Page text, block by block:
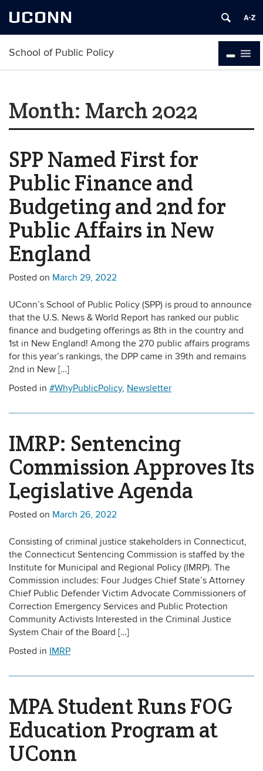
UCONN
School of Public Policy
Month: March 2022
SPP Named First for
Public Finance and
Budgeting and 2nd for
Public Affairs in New
England
Posted on March 29, 2022
UConn’s School of Public Policy (SPP) is proud to announce
that the U.S. News & World Report has ranked our public
finance and budgeting offerings as 8th in the country and
1st in New England! Among the 270 public affairs programs
for this year’s rankings, the DPP came in 39th and remains
2nd in New […]
Posted in #WhyPublicPolicy, Newsletter
IMRP: Sentencing
Commission Approves Its
Legislative Agenda
Posted on March 26, 2022
Consisting of criminal justice stakeholders in Connecticut,
the Connecticut Sentencing Commission is staffed by the
Institute for Municipal and Regional Policy (IMRP). The
Commission includes: Four Judges Chief State’s Attorney
Chief Public Defender Victim Advocate Commissioners of
Correction Emergency Services and Public Protection
Community Activists Interested in the Criminal Justice
System Chair of the Board […]
Posted in IMRP
MPA Student Runs FOG
Education Program at
UConn